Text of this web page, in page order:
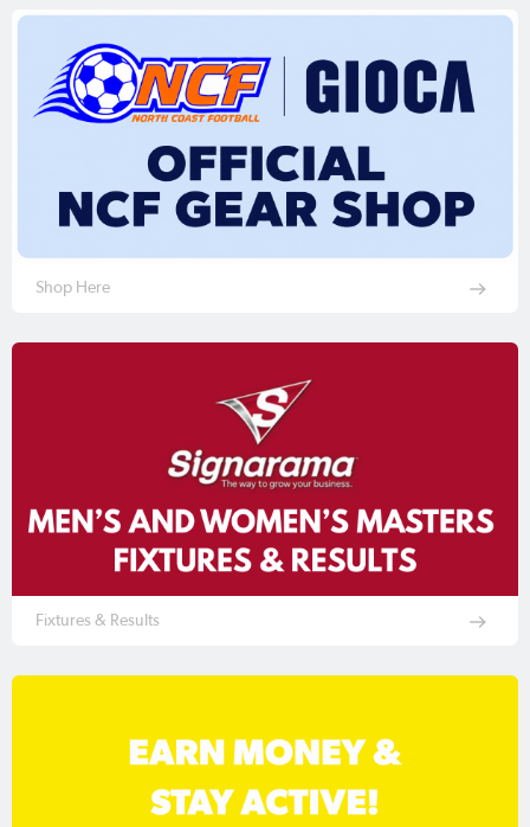
Shop Here
Fixtures & Results